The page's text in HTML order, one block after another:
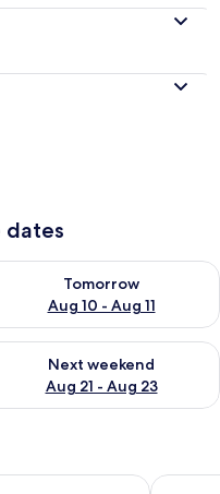
dates
Aug 10
Tomorrow
Aug 10 - Aug 11
availability for
14 - Aug 16
Next weekend
Aug 21 - Aug 23
availability for next